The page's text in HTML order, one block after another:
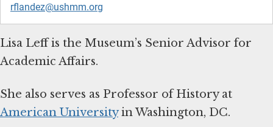
rflandez@ushmm.org
Lisa Leff is the Museum’s Senior Advisor for
Academic Affairs.
She also serves as Professor of History at
American Universityin Washington, DC.